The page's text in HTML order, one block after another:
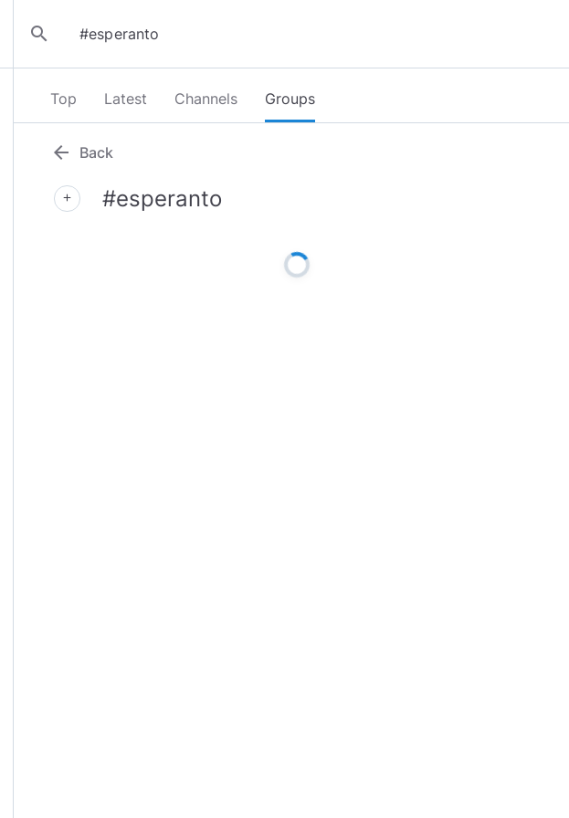
search
Top Latest Channels Groups
arrow_back Back
add #esperanto